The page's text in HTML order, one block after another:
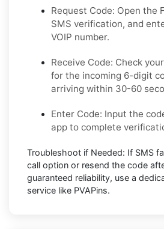
Request Code: Open the
SMS verification, and
VOIP number.
Receive Code: Check
for the incoming 6-digit
arriving within 30-60
Enter Code: Input the
app to complete
Troubleshoot if Needed: If SMS
call option or resend the code
guaranteed reliability, use a
service like PVAPins.